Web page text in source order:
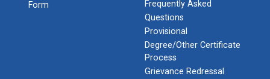
Form
Frequently Asked
Questions
Provisional
Degree/Other Certificate
Process
Grievance Redressal